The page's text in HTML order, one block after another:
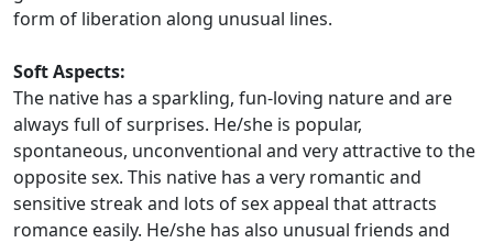
form of liberation along unusual lines.
Soft Aspects:
The native has a sparkling, fun-loving nature and are
always full of surprises. He/she is popular,
spontaneous, unconventional and very attractive to the
opposite sex. This native has a very romantic and
sensitive streak and lots of sex appeal that attracts
romance easily. He/she has also unusual friends and